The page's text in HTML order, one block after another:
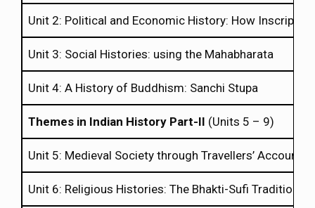
Unit 2: Political and Economic History: How
Unit 3: Social Histories: using the Mahabharata
Unit 4: A History of Buddhism: Sanchi Stupa
Themes in Indian History Part-II (Units 5 – 9)
Unit 5: Medieval Society through Travellers’ Accounts
Unit 6: Religious Histories: The Bhakti-Sufi Tradition